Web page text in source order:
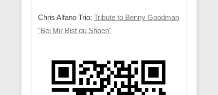
Chris Alfano Trio: Tribute to Benny Goodman
"Bei Mir Bist du Shoen"